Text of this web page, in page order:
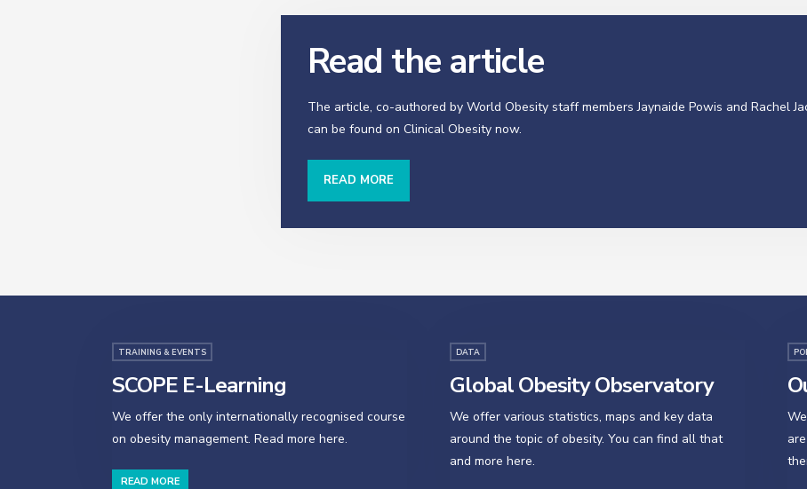
Read the article
The article, co-authored by World Obesity staff members Jaynaide Powis and Rachel
can be found on Clinical Obesity now.
READ MORE
TRAINING & EVENTS
SCOPE E-Learning
We offer the only internationally recognised course
on obesity management. Read more here.
READ MORE
DATA
Global Obesity Observatory
We offer various statistics, maps and key data
around the topic of obesity. You can find all that
and more here.